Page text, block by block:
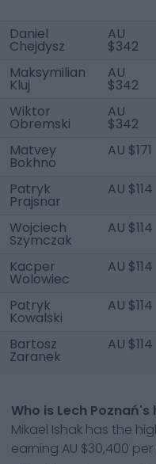
Daniel
Chejdysz
AU
$342
Maksymilian
Kluj
AU
$342
Wiktor
Obremski
AU
$342
Matvey
Bokhno
AU $171
Patryk
Prajsnar
AU $114
Wojciech
Szymczak
AU $114
Kacper
Wolowiec
AU $114
Patryk
Kowalski
AU $114
Bartosz
Zaranek
AU $114
Who is Lech
Mikael Ishak has the
earning AU $30,400